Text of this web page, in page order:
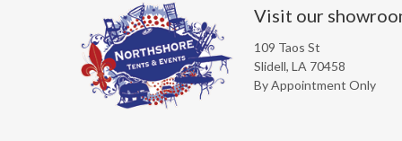
Visit our
109 Taos St
Slidell, LA 70458
By Appointment Only